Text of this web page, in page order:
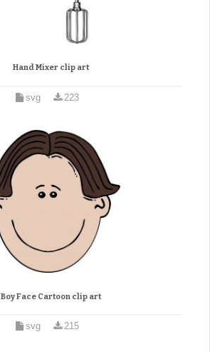
Hand Mixer clip art
svg 223
Boy Face Cartoon clip art
svg 215